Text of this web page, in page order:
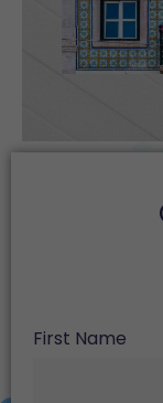
First Name